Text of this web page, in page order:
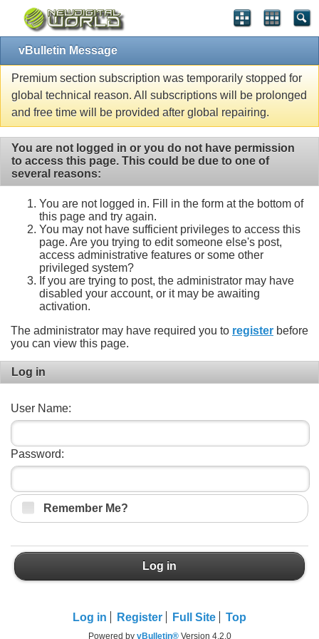
vBulletin Message
Premium section subscription was temporarily stopped for
global technical reason. All subscriptions will be prolonged
and free time will be provided after global repairing.
You are not logged in or you do not have permission
to access this page. This could be due to one of
several reasons:
You are not logged in. Fill in the form at the bottom of
this page and try again.
You may not have sufficient privileges to access this
page. Are you trying to edit someone else's post,
access administrative features or some other
privileged system?
If you are trying to post, the administrator may have
disabled your account, or it may be awaiting
activation.
The administrator may have required you to register before
you can view this page.
Log in
User Name:
Password:
Remember Me?
Log in
Log in Register Full Site Top
Powered by vBulletin®Version 4.2.0